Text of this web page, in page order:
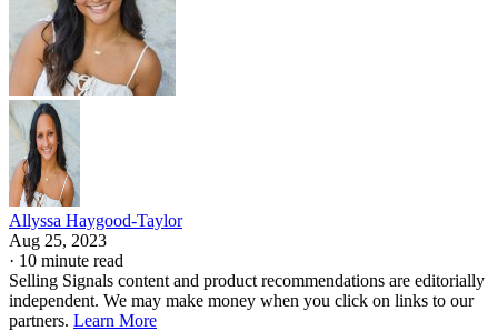
Allyssa Haygood-Taylor
Aug 25, 2023
· 10 minute read
Selling Signals content and product recommendations are editorially
independent. We may make money when you click on links to our
partners. Learn More